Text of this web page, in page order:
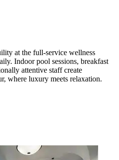
at the full-service wellness
Indoor pool sessions, breakfast
attentive staff create
where luxury meets relaxation.